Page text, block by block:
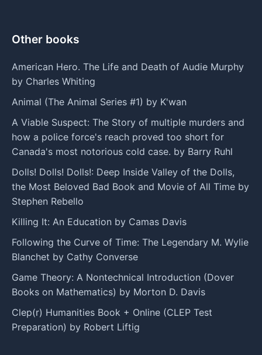
Other books
American Hero. The Life and Death of Audie Murphy
by Charles Whiting
Animal (The Animal Series #1) by K'wan
A Viable Suspect: The Story of multiple murders and
how a police force's reach proved too short for
Canada's most notorious cold case. by Barry Ruhl
Dolls! Dolls! Dolls!: Deep Inside Valley of the Dolls,
the Most Beloved Bad Book and Movie of All Time by
Stephen Rebello
Killing It: An Education by Camas Davis
Following the Curve of Time: The Legendary M. Wylie
Blanchet by Cathy Converse
Game Theory: A Nontechnical Introduction (Dover
Books on Mathematics) by Morton D. Davis
Clep(r) Humanities Book + Online (CLEP Test
Preparation) by Robert Liftig